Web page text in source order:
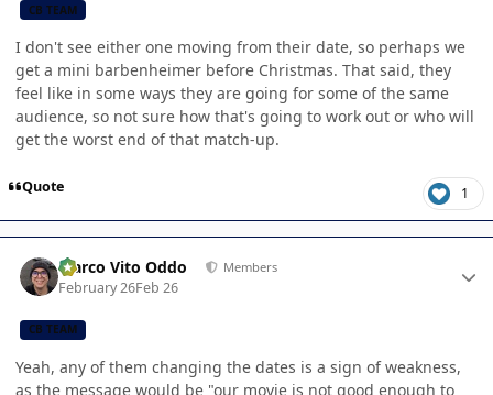
CB TEAM
I don't see either one moving from their date, so perhaps we
get a mini barbenheimer before Christmas. That said, they
feel like in some ways they are going for some of the same
audience, so not sure how that's going to work out or who will
get the worst end of that match-up.
Quote 1
Marco Vito Oddo Members
February 26Feb 26
CB TEAM
Yeah, any of them changing the dates is a sign of weakness,
as the message would be "our movie is not good enough to